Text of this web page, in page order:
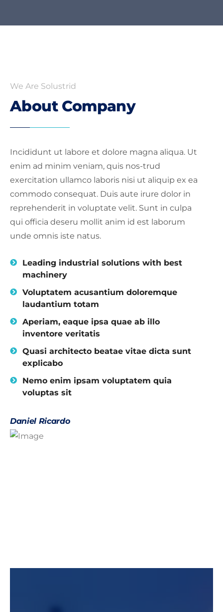
We Are Solustrid
About Company
Incididunt ut labore et dolore magna aliqua. Ut
enim ad minim veniam, quis nos-trud
exercitation ullamco laboris nisi ut aliquip ex ea
commodo consequat. Duis aute irure dolor in
reprehenderit in voluptate velit. Sunt in culpa
qui officia deseru mollit anim id est laborum
unde omnis iste natus.
Leading industrial solutions with best
machinery
Voluptatem acusantium doloremque
laudantium totam
Aperiam, eaque ipsa quae ab illo
inventore veritatis
Quasi architecto beatae vitae dicta sunt
explicabo
Nemo enim ipsam voluptatem quia
voluptas sit
Daniel Ricardo